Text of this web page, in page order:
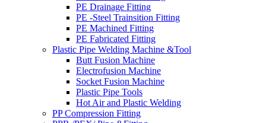
PE Drainage Fitting
PE -Steel Trainsition Fitting
PE Machined Fitting
PE Fabricated Fitting
Plastic Pipe Welding Machine &Tool
Butt Fusion Machine
Electrofusion Machine
Socket Fusion Machine
Plastic Pipe Tools
Hot Air and Plastic Welding
PP Compression Fitting